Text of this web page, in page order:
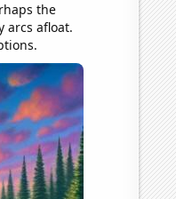
the
arcs afloat.